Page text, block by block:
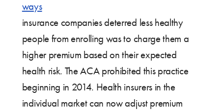
ways
insurance companies deterred less healthy
people from enrolling was to charge them a
higher premium based on their expected
health risk. The ACA prohibited this practice
beginning in 2014. Health insurers in the
individual market can now adjust premium